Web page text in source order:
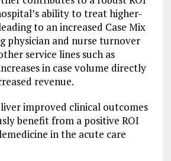
ability to treat higher-
to an increased Case Mix
physician and nurse turnover
service lines such as
in case volume directly
revenue.
improved clinical outcomes
benefit from a positive ROI
in the acute care